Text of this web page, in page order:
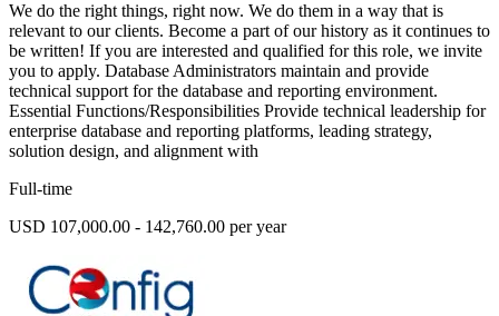
We do the right things, right now. We do them in a way that is
relevant to our clients. Become a part of our history as it continues to
be written! If you are interested and qualified for this role, we invite
you to apply. Database Administrators maintain and provide
technical support for the database and reporting environment.
Essential Functions/Responsibilities Provide technical leadership for
enterprise database and reporting platforms, leading strategy,
solution design, and alignment with
Full-time
USD 107,000.00 - 142,760.00 per year